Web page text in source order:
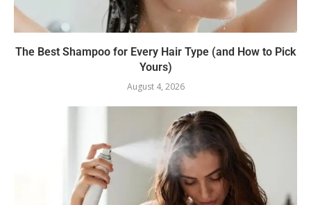
The Best Shampoo for Every Hair Type (and How to Pick
Yours)
August 4, 2026